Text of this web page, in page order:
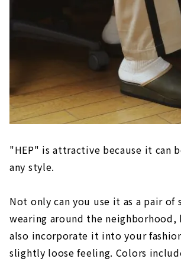
"HEP" is attractive because it can
any style.
Not only can you use it as a pair of
wearing around the neighborhood,
also incorporate it into your
slightly loose feeling. Colors